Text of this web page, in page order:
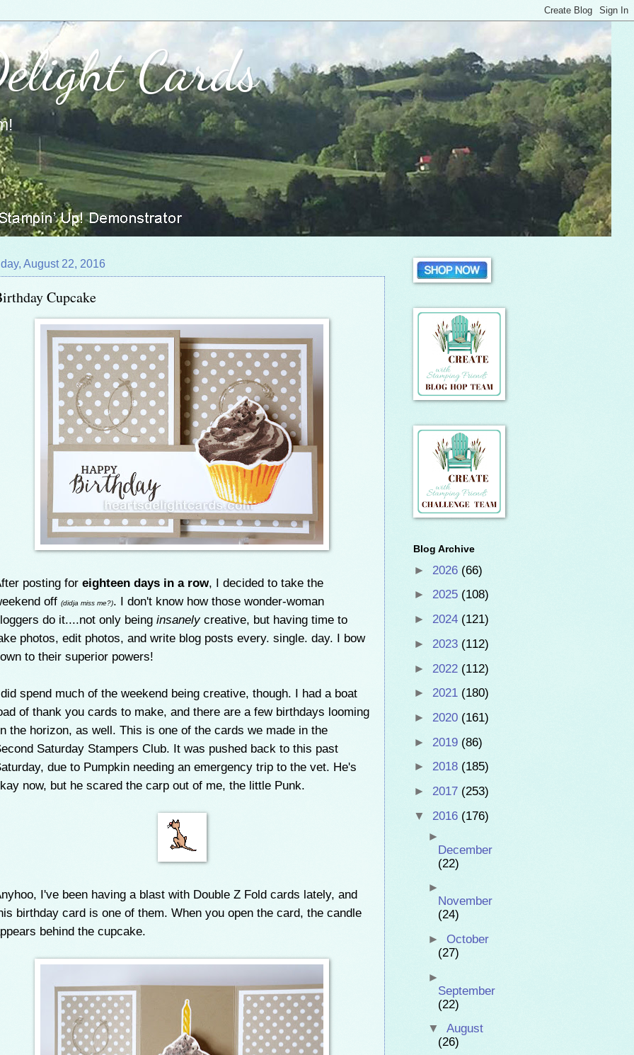
Cards
August 22, 2016
Cupcake
posting for eighteen days in a row, I decided to take the
off (didja miss me?). I don't know how those wonder-woman
do it....not only being insanelycreative, but having time to
photos, edit photos, and write blog posts every. single. day. I bow
to their superior powers!
spend much of the weekend being creative, though. I had a boat
of thank you cards to make, and there are a few birthdays looming
the horizon, as well. This is one of the cards we made in the
Saturday Stampers Club. It was pushed back to this past
due to Pumpkin needing an emergency trip to the vet. He's
now, but he scared the carp out of me, the little Punk.
I've been having a blast with Double Z Fold cards lately, and
birthday card is one of them. When you open the card, the candle
behind the cupcake.
Blog Archive
► 2026 (66)
► 2025 (108)
► 2024 (121)
► 2023 (112)
► 2022 (112)
► 2021 (180)
► 2020 (161)
► 2019 (86)
► 2018 (185)
► 2017 (253)
▼ 2016 (176)
►
December
(22)
►
November
(24)
► October
(27)
►
September
(22)
▼ August
(26)